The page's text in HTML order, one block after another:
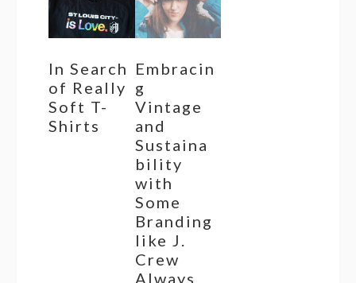
In Search
of Really
Soft T-
Shirts
Embracin
g
Vintage
and
Sustaina
bility
with
Some
Branding
like J.
Crew
Always